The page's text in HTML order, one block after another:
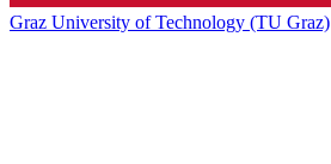
Graz University of Technology (TU Graz)